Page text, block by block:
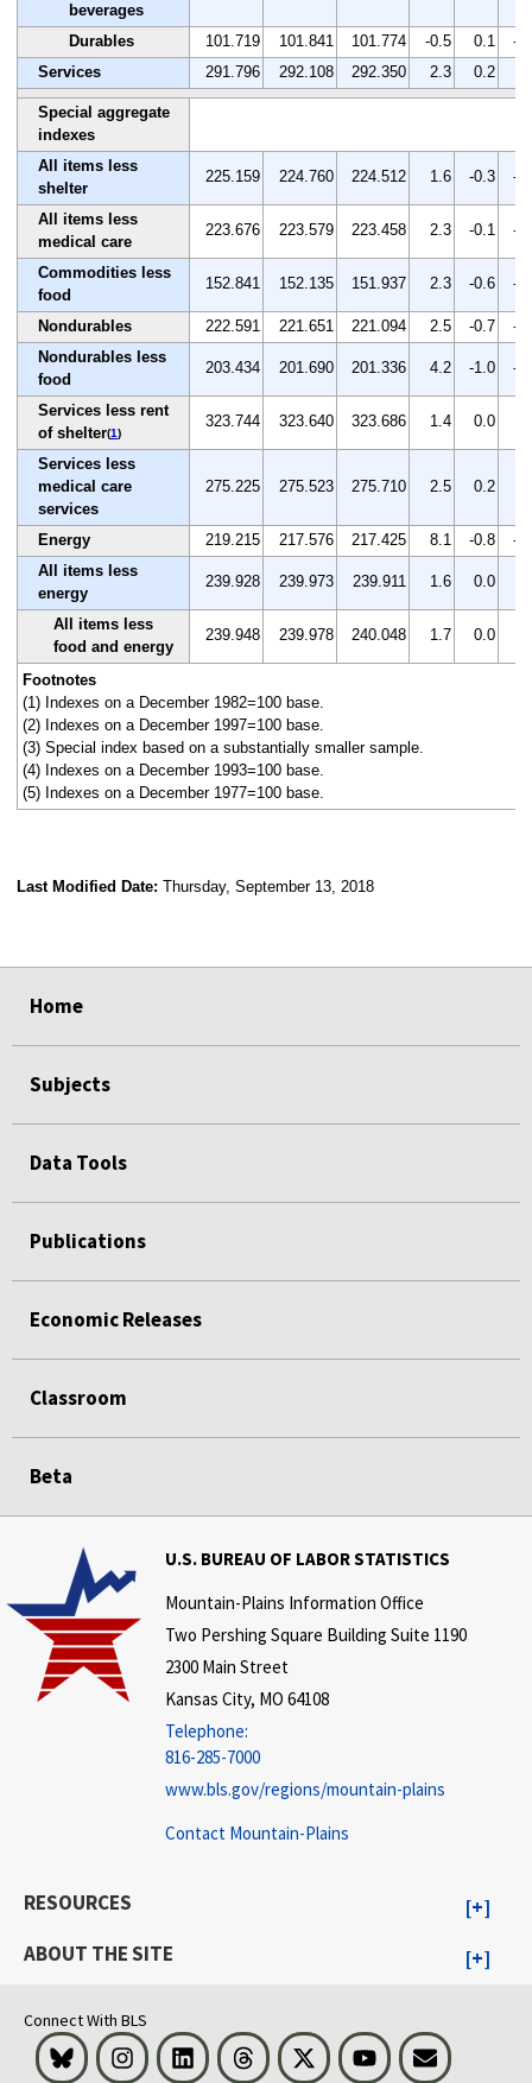
beverages
Durables 101.719 101.841 101.774 -0.5 0.1
-
Services
291.796 292.108 292.350 2.3 0.2
Special aggregate
indexes
All items less
shelter
225.159 224.760 224.512 1.6 -0.3 -
All items less
medical care
223.676 223.579 223.458 2.3 -0.1 -
Commodities less
food
152.841 152.135 151.937 2.3 -0.6 -
Nondurables 222.591 221.651 221.094 2.5 -0.7
-
Nondurables less
food
203.434 201.690 201.336 4.2 -1.0 -
Services less rent
of shelter(1)
323.744 323.640 323.686 1.4 0.0
Services less
medical care
services
275.225 275.523 275.710 2.5 0.2
Energy 219.215 217.576 217.425 8.1 -0.8
-
All items less
energy
239.928 239.973 239.911 1.6 0.0
All items less
food and energy
239.948 239.978 240.048 1.7 0.0
Footnotes
(1) Indexes on a December 1982=100 base.
(2) Indexes on a December 1997=100 base.
(3) Special index based on a substantially smaller sample.
(4) Indexes on a December 1993=100 base.
(5) Indexes on a December 1977=100 base.
Last Modified Date: Thursday, September 13, 2018
Home
Subjects
Data Tools
Publications
Economic Releases
Classroom
Beta
U.S. BUREAU OF LABOR STATISTICS
Mountain-Plains Information Office
Two Pershing Square Building Suite 1190
2300 Main Street
Kansas City, MO 64108
Telephone:
816-285-7000
www.bls.gov/regions/mountain-plains
Contact Mountain-Plains
RESOURCES
ABOUT THE SITE
Connect With BLS
Bluesky InstagramLinkedInThreads Visit BLS on XYoutubeEmail